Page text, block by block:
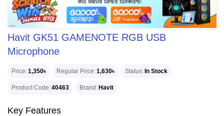
Havit GK51 GAMENOTE RGB USB
Microphone
Price 1,350৳ Regular Price 1,630৳ Status In Stock
Product Code 40463 Brand Havit
Key Features